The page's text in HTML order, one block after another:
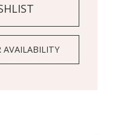
AVAILABILITY